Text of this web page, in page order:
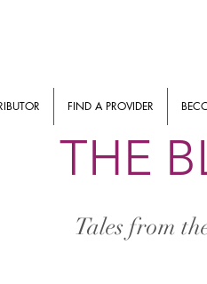
FIND A PROVIDER
THE
Tales from